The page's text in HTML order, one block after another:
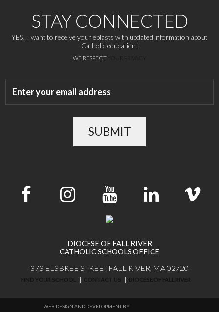
STAY CONNECTED
YES! I want to receive your eblasts with updated information about
Catholic education!
WE RESPECT
SUBMIT
DIOCESE OF FALL RIVER
CATHOLIC SCHOOLS OFFICE
373 ELSBREE STREETFALL RIVER, MA 02720
FIND YOUR SCHOOL CONTACT US DIOCESE OF FALL RIVER
WEB DESIGN AND DEVELOPMENT BY